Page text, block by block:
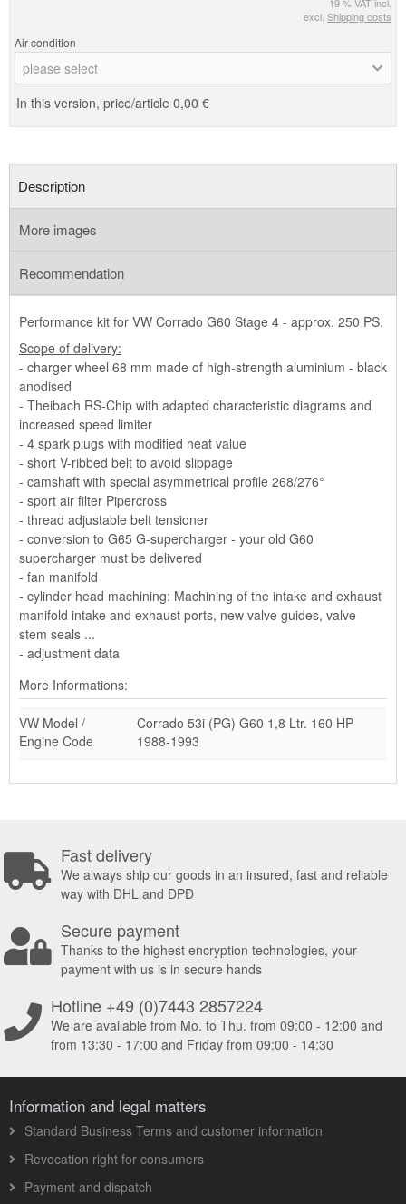
excl. Shipping costs
Air condition
please select
In this version, price/article 0,00 €
Description
More images
Recommendation
Performance kit for VW Corrado G60 Stage 4 - approx. 250 PS.
Scope of delivery:
- charger wheel 68 mm made of high-strength aluminium - black
anodised
- Theibach RS-Chip with adapted characteristic diagrams and
increased speed limiter
- 4 spark plugs with modified heat value
- short V-ribbed belt to avoid slippage
- camshaft with special asymmetrical profile 268/276°
- sport air filter Pipercross
- thread adjustable belt tensioner
- conversion to G65 G-supercharger - your old G60
supercharger must be delivered
- fan manifold
- cylinder head machining: Machining of the intake and exhaust
manifold intake and exhaust ports, new valve guides, valve
stem seals ...
- adjustment data
More Informations:
VW Model /
Engine Code
Corrado 53i (PG) G60 1,8 Ltr. 160 HP
1988-1993
Fast delivery
We always ship our goods in an insured, fast and reliable
way with DHL and DPD
Secure payment
Thanks to the highest encryption technologies, your
payment with us is in secure hands
Hotline +49 (0)7443 2857224
We are available from Mo. to Thu. from 09:00 - 12:00 and
from 13:30 - 17:00 and Friday from 09:00 - 14:30
Information and legal matters
Standard Business Terms and customer information
Revocation right for consumers
Payment and dispatch